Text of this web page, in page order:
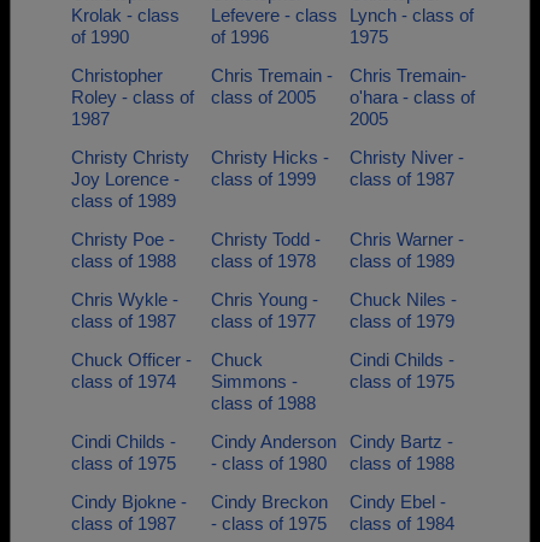
Krolak - class
of 1990
Lefevere - class
of 1996
Lynch - class of
1975
Christopher
Roley - class of
1987
Chris Tremain -
class of 2005
Chris Tremain-
o'hara - class of
2005
Christy Christy
Joy Lorence -
class of 1989
Christy Hicks -
class of 1999
Christy Niver -
class of 1987
Christy Poe -
class of 1988
Christy Todd -
class of 1978
Chris Warner -
class of 1989
Chris Wykle -
class of 1987
Chris Young -
class of 1977
Chuck Niles -
class of 1979
Chuck Officer -
class of 1974
Chuck
Simmons -
class of 1988
Cindi Childs -
class of 1975
Cindi Childs -
class of 1975
Cindy Anderson
- class of 1980
Cindy Bartz -
class of 1988
Cindy Bjokne -
class of 1987
Cindy Breckon
- class of 1975
Cindy Ebel -
class of 1984